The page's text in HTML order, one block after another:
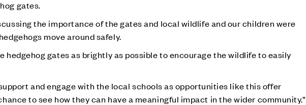
gates.
the importance of the gates and local wildlife and our children were
move around safely.
hedgehog gates as brightly as possible to encourage the wildlife to easily
and engage with the local schools as opportunities like this offer
to see how they can have a meaningful impact in the wider community.”